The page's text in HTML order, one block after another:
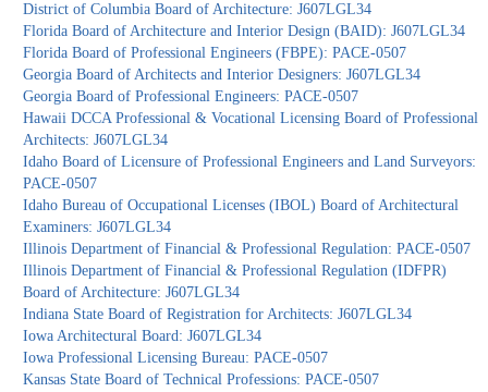
District of Columbia Board of Architecture: J607LGL34
Florida Board of Architecture and Interior Design (BAID): J607LGL34
Florida Board of Professional Engineers (FBPE): PACE-0507
Georgia Board of Architects and Interior Designers: J607LGL34
Georgia Board of Professional Engineers: PACE-0507
Hawaii DCCA Professional & Vocational Licensing Board of Professional
Architects: J607LGL34
Idaho Board of Licensure of Professional Engineers and Land Surveyors:
PACE-0507
Idaho Bureau of Occupational Licenses (IBOL) Board of Architectural
Examiners: J607LGL34
Illinois Department of Financial & Professional Regulation: PACE-0507
Illinois Department of Financial & Professional Regulation (IDFPR)
Board of Architecture: J607LGL34
Indiana State Board of Registration for Architects: J607LGL34
Iowa Architectural Board: J607LGL34
Iowa Professional Licensing Bureau: PACE-0507
Kansas State Board of Technical Professions: PACE-0507